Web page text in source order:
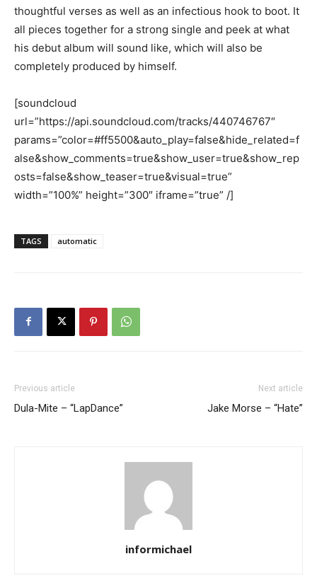
thoughtful verses as well as an infectious hook to boot. It
all pieces together for a strong single and peek at what
his debut album will sound like, which will also be
completely produced by himself.
[soundcloud
url=”https://api.soundcloud.com/tracks/440746767″
params=”color=#ff5500&auto_play=false&hide_related=f
alse&show_comments=true&show_user=true&show_rep
osts=false&show_teaser=true&visual=true”
width=”100%” height=”300″ iframe=”true” /]
TAGS automatic
Previous article
Dula-Mite – “LapDance”
Next article
Jake Morse – “Hate”
informichael